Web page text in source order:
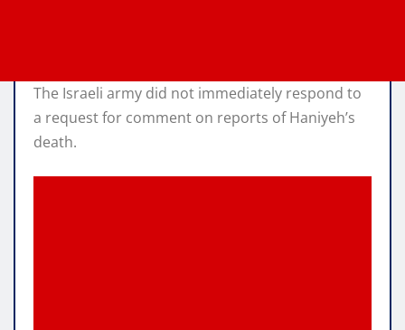
The Israeli army did not immediately respond to
a request for comment on reports of Haniyeh’s
death.